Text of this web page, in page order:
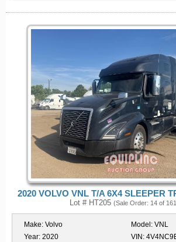
2020 VOLVO VNL T/A 6X4 SLEEPER
Lot # HT205 (Sale Order: 14 of
Make: Volvo Model: VNL
Year: 2020 VIN: